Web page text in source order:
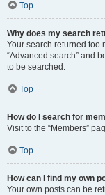
Top
Why does my search
Your search returned too
“Advanced search” and
to be searched.
Top
How do I search for
Visit to the “Members”
Top
How can I find my own
Your own posts can be